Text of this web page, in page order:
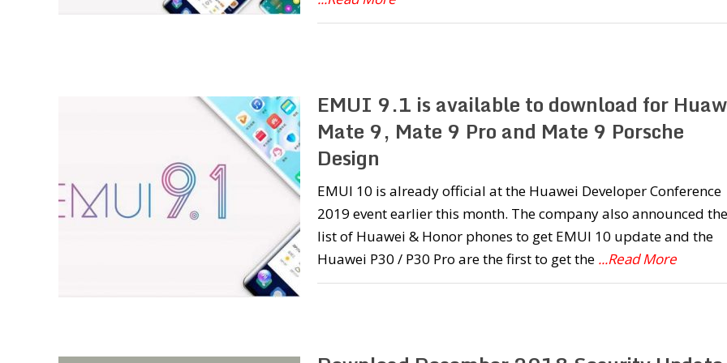
EMUI 9.1 is available to download for
Mate 9, Mate 9 Pro and Mate 9 Porsche
Design
EMUI 10 is already official at the Huawei Developer Conference
2019 event earlier this month. The company also announced the
list of Huawei & Honor phones to get EMUI 10 update and the
Huawei P30 / P30 Pro are the first to get the ...Read More